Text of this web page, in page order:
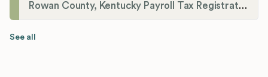
Rowan County, Kentucky Payroll Tax Registration
See all